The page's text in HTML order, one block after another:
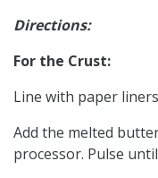
Directions:
For the Crust:
Line with paper
Add the melted
processor. Pulse